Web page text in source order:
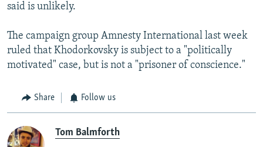
said is unlikely.
The campaign group Amnesty International last week
ruled that Khodorkovsky is subject to a "politically
motivated" case, but is not a "prisoner of conscience."
Share Follow us
Tom Balmforth